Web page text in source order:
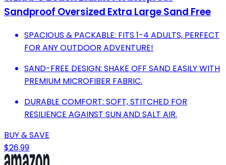
Sandproof Oversized Extra Large Sand Free
SPACIOUS & PACKABLE: FITS 1-4 ADULTS, PERFECT
FOR ANY OUTDOOR ADVENTURE!
SAND-FREE DESIGN: SHAKE OFF SAND EASILY WITH
PREMIUM MICROFIBER FABRIC.
DURABLE COMFORT: SOFT, STITCHED FOR
RESILIENCE AGAINST SUN AND SALT AIR.
BUY & SAVE
$26.99